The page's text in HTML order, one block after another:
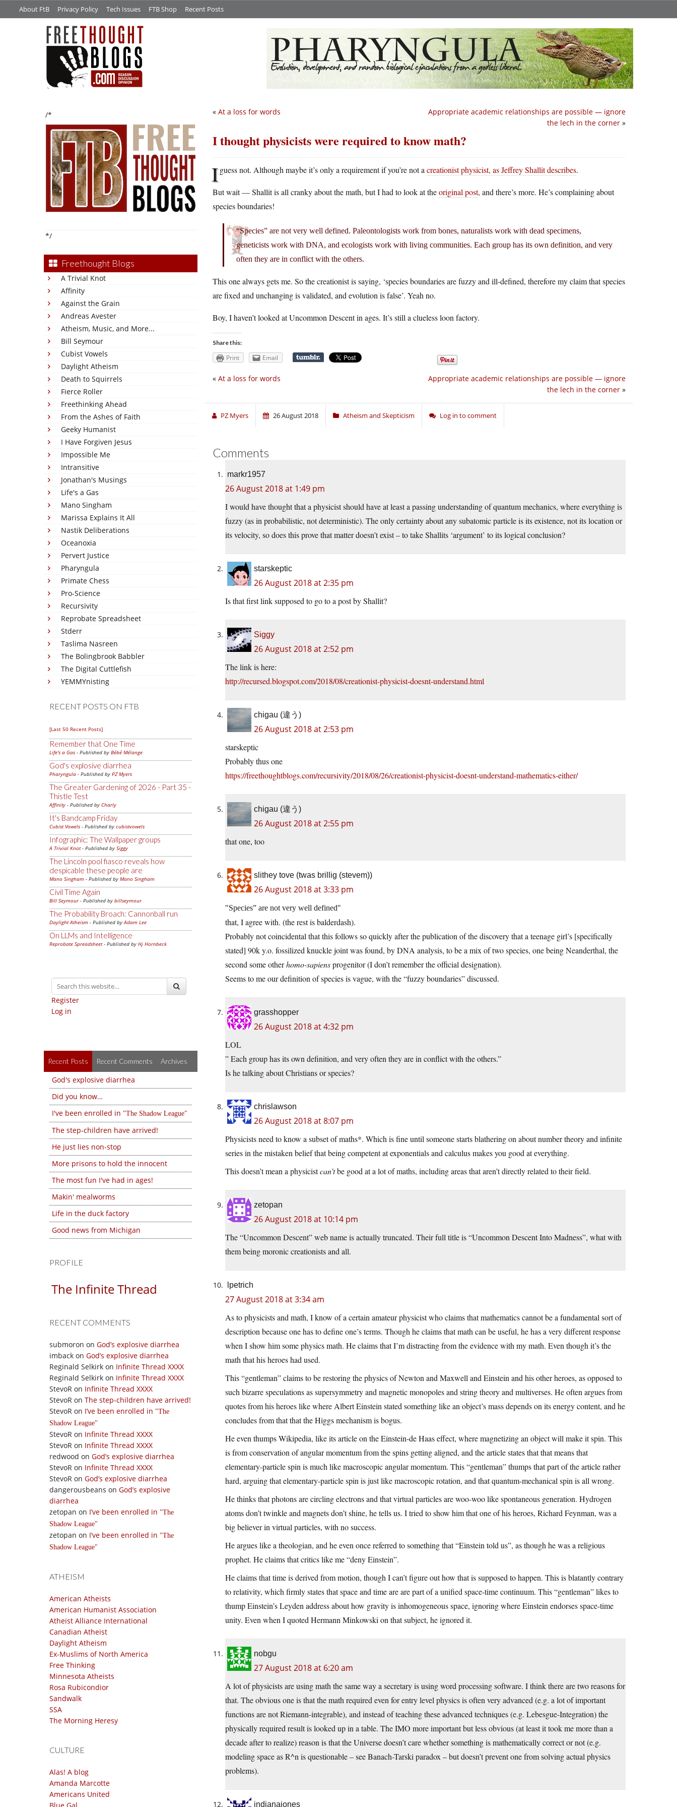
About FtB Privacy Policy Tech Issues FTB Shop Recent Posts
/*
*/
Freethought Blogs
A Trivial Knot
Affinity
Against the Grain
Andreas Avester
Atheism, Music, and More...
Bill Seymour
Cubist Vowels
Daylight Atheism
Death to Squirrels
Fierce Roller
Freethinking Ahead
From the Ashes of Faith
Geeky Humanist
I Have Forgiven Jesus
Impossible Me
Intransitive
Jonathan's Musings
Life's a Gas
Mano Singham
Marissa Explains It All
Nastik Deliberations
Oceanoxia
Pervert Justice
Pharyngula
Primate Chess
Pro-Science
Recursivity
Reprobate Spreadsheet
Stderr
Taslima Nasreen
The Bolingbrook Babbler
The Digital Cuttlefish
YEMMYnisting
RECENT POSTS ON FTB
[Last 50 Recent Posts]
Remember that One Time
Life's a Gas - Published by Bébé Mélange
God's explosive diarrhea
Pharyngula - Published by PZ Myers
The Greater Gardening of 2026 - Part 35 -
Thistle Test
Affinity - Published by Charly
It's Bandcamp Friday
Cubist Vowels - Published by cubistvowels
Infographic: The Wallpaper groups
A Trivial Knot- Published by Siggy
The Lincoln pool fiasco reveals how
despicable these people are
Mano Singham - Published by Mano Singham
Civil Time Again
Bill Seymour- Published by billseymour
The Probability Broach: Cannonball run
Daylight Atheism - Published byAdam Lee
On LLMs and Intelligence
Reprobate Spreadsheet- Published by Hj Hornbeck
Register
Log in
Recent Posts Recent Comments Archives
God's explosive diarrhea
Did you know…
I've been enrolled in
The Shadow League
The step-children have arrived!
He just lies non-stop
More prisons to hold the innocent
The most fun I've had in ages!
Makin' mealworms
Life in the duck factory
Good news from Michigan
PROFILE
The Infinite Thread
RECENT COMMENTS
submoron on God’s explosive diarrhea
imback on God’s explosive diarrhea
Reginald Selkirk on Infinite Thread XXXX
Reginald Selkirk on Infinite Thread XXXX
StevoR on Infinite Thread XXXX
StevoR on The step-children have arrived!
StevoR on I’ve been enrolled in
The
Shadow League
StevoR on Infinite Thread XXXX
StevoR on Infinite Thread XXXX
redwood on God’s explosive diarrhea
StevoR on Infinite Thread XXXX
StevoR on God’s explosive diarrhea
dangerousbeans on God’s explosive
diarrhea
zetopan on I’ve been enrolled in
The
Shadow League
zetopan on I’ve been enrolled in
The
Shadow League
ATHEISM
American Atheists
American Humanist Association
Atheist Alliance International
Canadian Atheist
Daylight Atheism
Ex-Muslims of North America
Free Thinking
Minnesota Atheists
Rosa Rubicondior
Sandwalk
SSA
The Morning Heresy
CULTURE
Alas! A blog
Amanda Marcotte
Americans United
Appropriate academic relationships are possible — ignore
the lech in the corner »
« At a loss for words
I thought physicists were required to know math?
Iguess not. Although maybe it’s only a requirement if you’re not a creationist physicist, as Jeffrey Shallit describes.
But wait — Shallit is all cranky about the math, but I had to look at theoriginal post, and there’s more. He’s complaining about
species boundaries!
“Species” are not very well defined. Paleontologists work from bones, naturalists work with dead specimens,
geneticists work with DNA, and ecologists work with living communities. Each group has its own definition, and very
often they are in conflict with the others.
This one always gets me. So the creationist is saying, ‘species boundaries are fuzzy and ill-defined, therefore my claim that species
are fixed and unchanging is validated, and evolution is false’. Yeah no.
Boy, I haven’t looked at Uncommon Descent in ages. It’s still a clueless loon factory.
Share this:
Print Email
Appropriate academic relationships are possible — ignore
the lech in the corner »
« At a loss for words
PZ Myers 26 August 2018 Atheism and Skepticism Log in to comment
Comments
markr1957
26 August 2018 at 1:49 pm
I would have thought that a physicist should have at least a passing understanding of quantum mechanics, where everything is
fuzzy (as in probabilistic, not deterministic). The only certainty about any subatomic particle is its existence, not its location or
its velocity, so does this prove that matter doesn’t exist – to take Shallits ‘argument’ to its logical conclusion?
starskeptic
26 August 2018 at 2:35 pm
Is that first link supposed to go to a post by Shallit?
Siggy
26 August 2018 at 2:52 pm
The link is here:
http://recursed.blogspot.com/2018/08/creationist-physicist-doesnt-understand.html
chigau (違う)
26 August 2018 at 2:53 pm
starskeptic
Probably thus one
https://freethoughtblogs.com/recursivity/2018/08/26/creationist-physicist-doesnt-understand-mathematics-either/
chigau (違う)
26 August 2018 at 2:55 pm
that one, too
slithey tove (twas brillig (stevem))
26 August 2018 at 3:33 pm
Species” are not very well defined
that, I agree with. (the rest is balderdash).
Probably not coincidental that this follows so quickly after the publication of the discovery that a teenage girl’s [specifically
stated] 90k y.o. fossilized knuckle joint was found, by DNA analysis, to be a mix of two species, one being Neanderthal, the
second some otherhomo-sapiensprogenitor (I don’t remember the official designation).
Seems to me our definition of species is vague, with the “fuzzy boundaries” discussed.
grasshopper
26 August 2018 at 4:32 pm
LOL
” Each group has its own definition, and very often they are in conflict with the others.”
Is he talking about Christians or species?
chrislawson
26 August 2018 at 8:07 pm
Physicists need to know a subset of maths*. Which is fine until someone starts blathering on about number theory and infinite
series in the mistaken belief that being competent at exponentials and calculus makes you good at everything.
This doesn’t mean a physicistcan’tbe good at a lot of maths, including areas that aren’t directly related to their field.
zetopan
26 August 2018 at 10:14 pm
The “Uncommon Descent” web name is actually truncated. Their full title is “Uncommon Descent Into Madness”, what with
them being moronic creationists and all.
lpetrich
27 August 2018 at 3:34 am
As to physicists and math, I know of a certain amateur physicist who claims that mathematics cannot be a fundamental sort of
description because one has to define one’s terms. Though he claims that math can be useful, he has a very different response
when I show him some physics math. He claims that I’m distracting from the evidence with my math. Even though it’s the
math that his heroes had used.
This “gentleman” claims to be restoring the physics of Newton and Maxwell and Einstein and his other heroes, as opposed to
such bizarre speculations as supersymmetry and magnetic monopoles and string theory and multiverses. He often argues from
quotes from his heroes like where Albert Einstein stated something like an object’s mass depends on its energy content, and he
concludes from that that the Higgs mechanism is bogus.
He even thumps Wikipedia, like its article on the Einstein-de Haas effect, where magnetizing an object will make it spin. This
is from conservation of angular momentum from the spins getting aligned, and the article states that that means that
elementary-particle spin is much like macroscopic angular momentum. This “gentleman” thumps that part of the article rather
hard, arguing that elementary-particle spin is just like macroscopic rotation, and that quantum-mechanical spin is all wrong.
He thinks that photons are circling electrons and that virtual particles are woo-woo like spontaneous generation. Hydrogen
atoms don’t twinkle and magnets don’t shine, he tells us. I tried to show him that one of his heroes, Richard Feynman, was a
big believer in virtual particles, with no success.
He argues like a theologian, and he even once referred to something that “Einstein told us”, as though he was a religious
prophet. He claims that critics like me “deny Einstein”.
He claims that time is derived from motion, though I can’t figure out how that is supposed to happen. This is blatantly contrary
to relativity, which firmly states that space and time are are part of a unified space-time continuum. This “gentleman” likes to
thump Einstein’s Leyden address about how gravity is inhomogeneous space, ignoring where Einstein endorses space-time
unity. Even when I quoted Hermann Minkowski on that subject, he ignored it.
nobgu
27 August 2018 at 6:20 am
A lot of physicists are using math the same way a secretary is using word processing software. I think there are two reasons for
that. The obvious one is that the math required even for entry level physics is often very advanced (e.g. a lot of important
functions are not Riemann-integrable), and instead of teaching these advanced techniques (e.g. Lebesgue-Integration) the
physically required result is looked up in a table. The IMO more important but less obvious (at least it took me more than a
decade after to realize) reason is that the Universe doesn’t care whether something is mathematically correct or not (e.g.
modeling space as R^n is questionable – see Banach-Tarski paradox – but doesn’t prevent one from solving actual physics
problems).
indianajones